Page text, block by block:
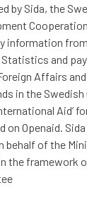
by Sida, the
information
Statistics and
Affairs
in the Swedish
Aid’
on Openaid.
behalf of the
the framework